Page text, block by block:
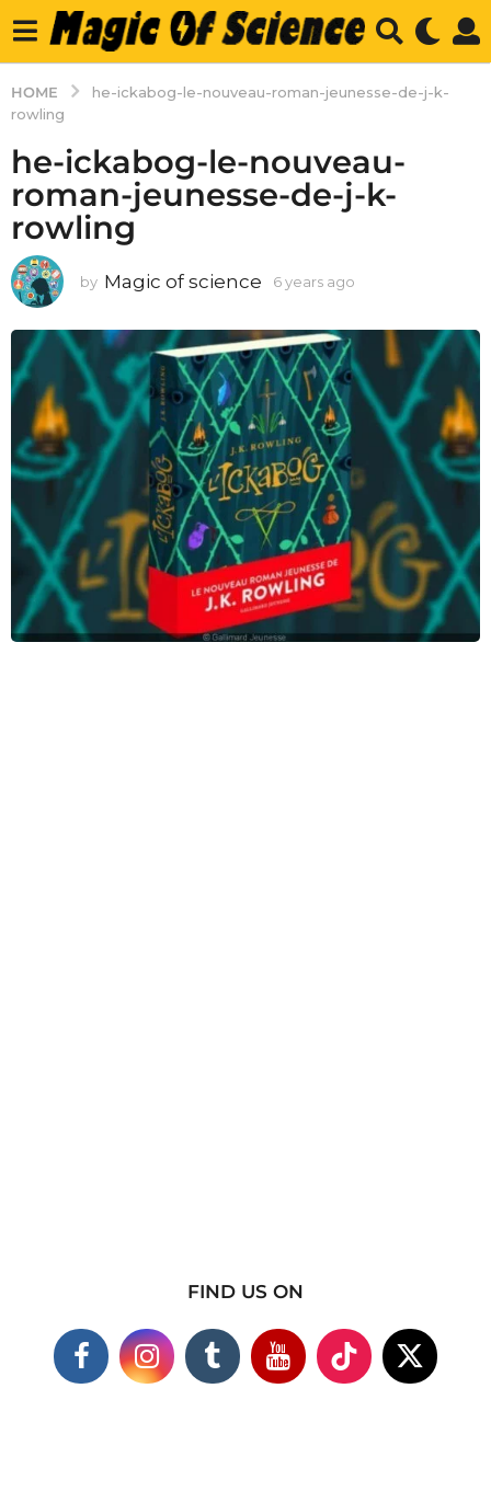
HOME
he-ickabog-le-nouveau-roman-jeunesse-de-j-k-
rowling
he-ickabog-le-nouveau-
roman-jeunesse-de-j-k-
rowling
by Magic of science 6 years ago
r
s
FIND US ON